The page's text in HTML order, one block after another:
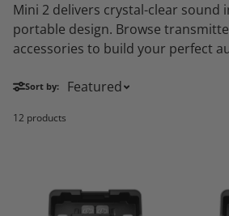
Mini 2 delivers crystal-clear sound
portable design. Browse
accessories to build your perfect
Sort by:
12 products